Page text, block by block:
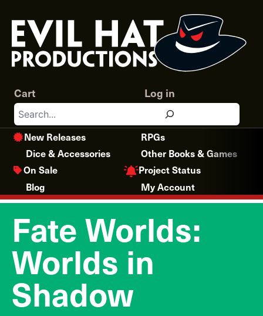
content
Search
Log in
Cart
New Releases
RPGs
Dice & Accessories
Other Books & Games
On Sale
Project Status
Blog
My Account
Fate Worlds:
Worlds in
Shadow